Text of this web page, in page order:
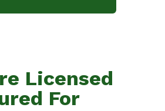
Licensed
For